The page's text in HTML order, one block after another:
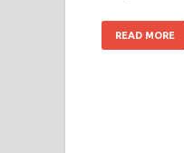
READ MORE